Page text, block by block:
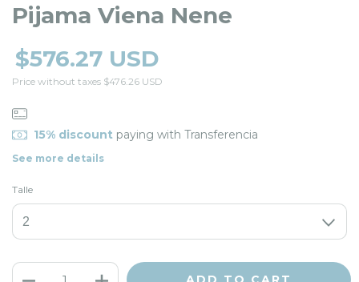
Pijama Viena Nene
$576.27 USD
Price without taxes $476.26 USD
15% discountpaying with Transferencia
See more details
Talle